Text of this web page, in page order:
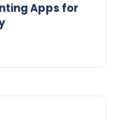
Apps for